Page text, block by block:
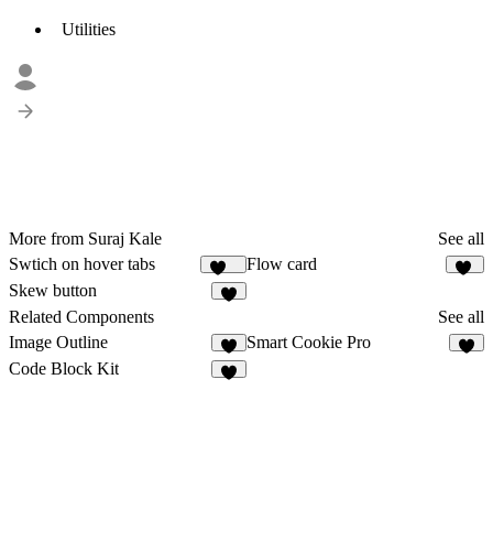
Utilities
More from Suraj Kale
See all
Swtich on hover tabs
345
Flow card
Skew button
Related Components
See all
Image Outline
5
Smart Cookie Pro
Code Block Kit